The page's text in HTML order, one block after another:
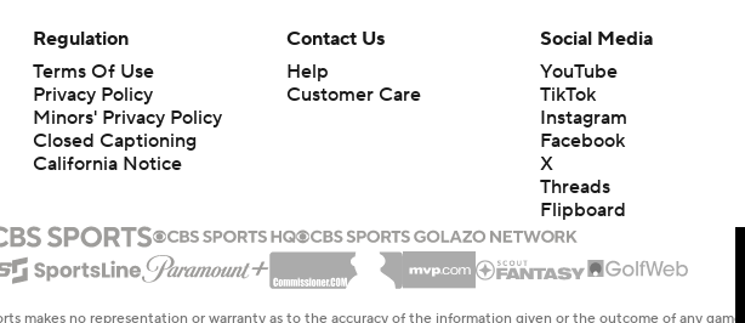
Regulation
Terms Of Use
Privacy Policy
Minors' Privacy Policy
Closed Captioning
California Notice
Contact Us
Help
Customer Care
Social Media
YouTube
TikTok
Instagram
Facebook
X
Threads
Flipboard
makes no representation or warranty as to the accuracy of the information given or the outcome of any game